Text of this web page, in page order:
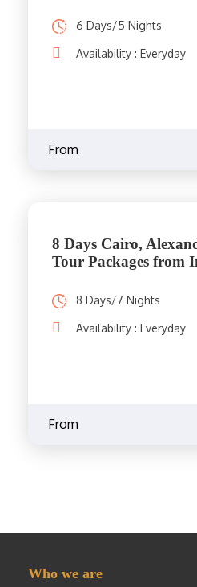
6 Days/5 Nights
Availability : Everyday
From
8 Days Cairo,
Tour Packages from
8 Days/7 Nights
Availability : Everyday
From
Who we are